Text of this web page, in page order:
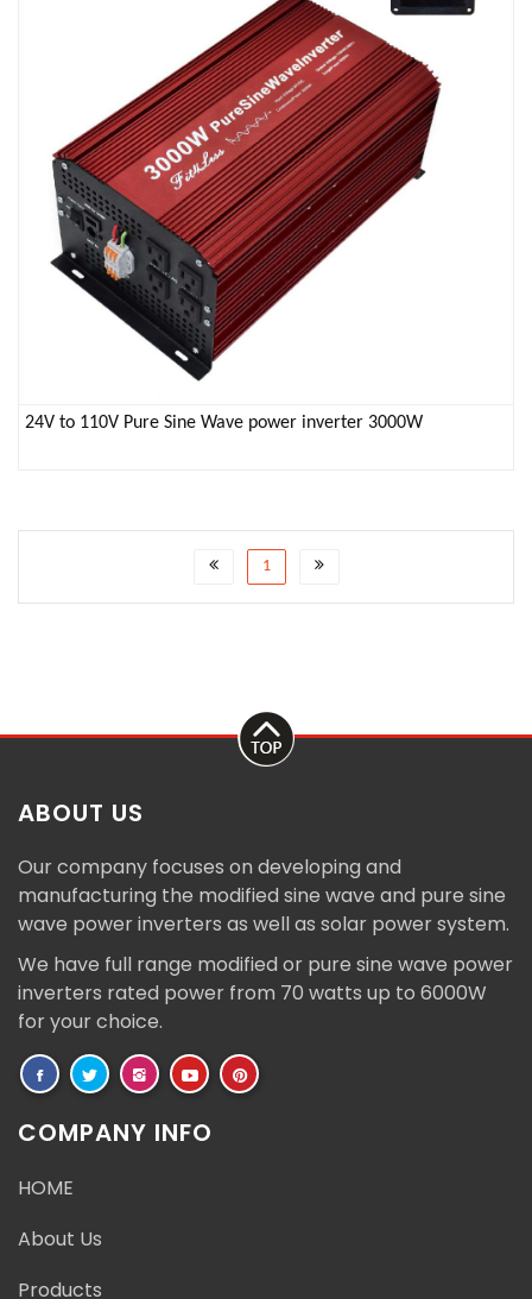
24V to 110V Pure Sine Wave power inverter 3000W
1
ABOUT US
Our company focuses on developing and
manufacturing the modified sine wave and pure sine
wave power inverters as well as solar power system.
We have full range modified or pure sine wave power
inverters rated power from 70 watts up to 6000W
for your choice.
COMPANY INFO
HOME
About Us
Products